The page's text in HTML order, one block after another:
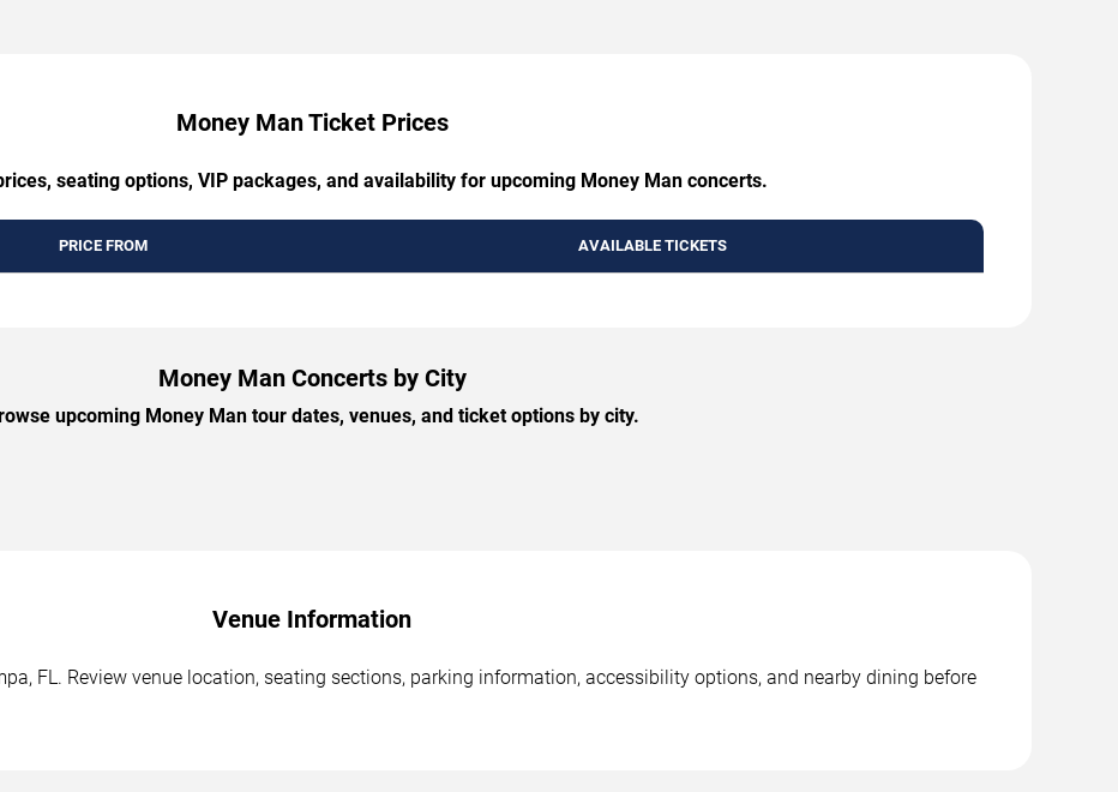
Money Man Ticket Prices
seating options, VIP packages, and availability for upcoming Money Man concerts.
PRICE FROM AVAILABLE TICKETS
Money Man Concerts by City
upcoming Money Man tour dates, venues, and ticket options by city.
Venue Information
FL. Review venue location, seating sections, parking information, accessibility options, and nearby dining before